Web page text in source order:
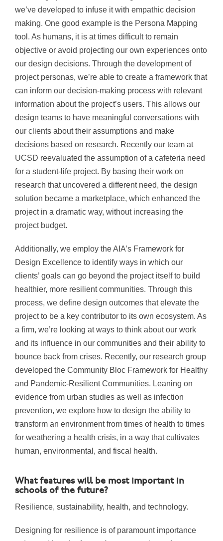
we’ve developed to infuse it with empathic decision
making. One good example is the Persona Mapping
tool. As humans, it is at times difficult to remain
objective or avoid projecting our own experiences onto
our design decisions. Through the development of
project personas, we’re able to create a framework that
can inform our decision-making process with relevant
information about the project’s users. This allows our
design teams to have meaningful conversations with
our clients about their assumptions and make
decisions based on research. Recently our team at
UCSD reevaluated the assumption of a cafeteria need
for a student-life project. By basing their work on
research that uncovered a different need, the design
solution became a marketplace, which enhanced the
project in a dramatic way, without increasing the
project budget.
Additionally, we employ the AIA’s Framework for
Design Excellence to identify ways in which our
clients’ goals can go beyond the project itself to build
healthier, more resilient communities. Through this
process, we define design outcomes that elevate the
project to be a key contributor to its own ecosystem. As
a firm, we’re looking at ways to think about our work
and its influence in our communities and their ability to
bounce back from crises. Recently, our research group
developed the Community Bloc Framework for Healthy
and Pandemic-Resilient Communities. Leaning on
evidence from urban studies as well as infection
prevention, we explore how to design the ability to
transform an environment from times of health to times
for weathering a health crisis, in a way that cultivates
human, environmental, and fiscal health.
What features will be most important in
schools of the future?
Resilience, sustainability, health, and technology.
Designing for resilience is of paramount importance